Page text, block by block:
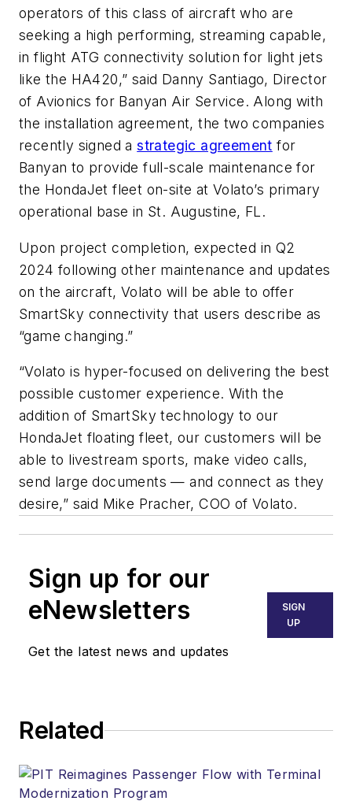
operators of this class of aircraft who are
seeking a high performing, streaming capable,
in flight ATG connectivity solution for light jets
like the HA420,” said Danny Santiago, Director
of Avionics for Banyan Air Service. Along with
the installation agreement, the two companies
recently signed astrategic agreement for
Banyan to provide full-scale maintenance for
the HondaJet fleet on-site at Volato’s primary
operational base in St. Augustine, FL.
Upon project completion, expected in Q2
2024 following other maintenance and updates
on the aircraft, Volato will be able to offer
SmartSky connectivity that users describe as
“game changing.”
“Volato is hyper-focused on delivering the best
possible customer experience. With the
addition of SmartSky technology to our
HondaJet floating fleet, our customers will be
able to livestream sports, make video calls,
send large documents — and connect as they
desire,” said Mike Pracher, COO of Volato.
Sign up for our
eNewsletters
Get the latest news and updates
SIGN
UP
Related